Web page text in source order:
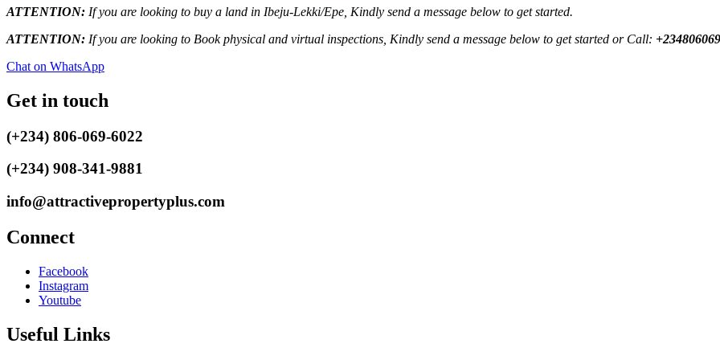
ATTENTION: If you are looking to buy a land in Ibeju-Lekki/Epe, Kindly send a message below to get started.
ATTENTION: If you are looking to Book physical and virtual inspections, Kindly send a message below to get started or Call:
Chat on WhatsApp
Get in touch
(+234) 806-069-6022
(+234) 908-341-9881
info@attractivepropertyplus.com
Connect
Facebook
Instagram
Youtube
Useful Links